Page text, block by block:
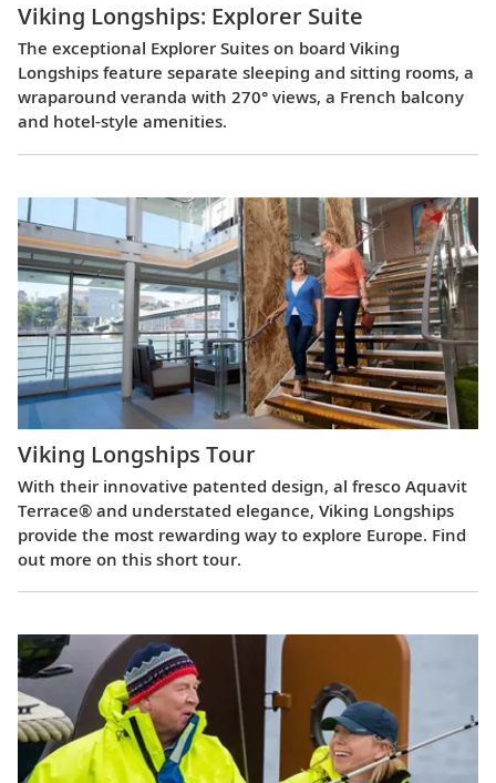
Viking Longships: Explorer Suite
The exceptional Explorer Suites on board Viking
Longships feature separate sleeping and sitting rooms, a
wraparound veranda with 270° views, a French balcony
and hotel-style amenities.
Viking Longships Tour
With their innovative patented design, al fresco Aquavit
Terrace® and understated elegance, Viking Longships
provide the most rewarding way to explore Europe. Find
out more on this short tour.